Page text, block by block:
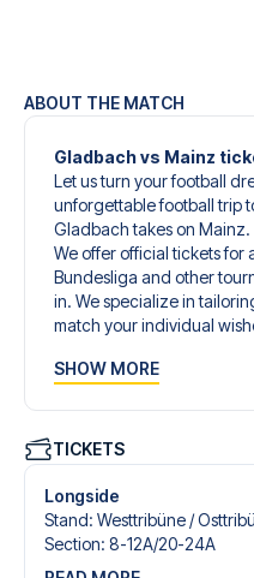
ABOUT THE MATCH
Gladbach vs Mainz
Let us turn your football
unforgettable football trip
Gladbach takes on Mainz.
We offer official tickets for
Bundesliga and other
in. We specialize in
match your individual
to give you an
tickets, handpicked hotels
When selecting your
you’ll be seated in, and
hospitality ticket. A
just the match ticket -
SHOW MORE
TICKETS
Longside
Stand: Westtribüne /​
Section: 8-12A/​20-24A